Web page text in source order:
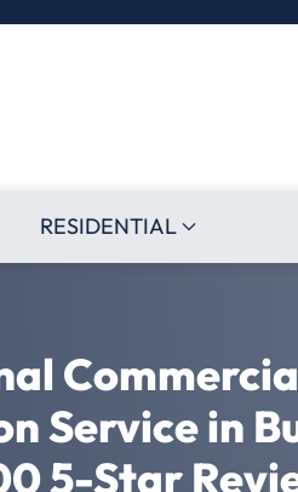
RESIDENTIAL
Service in
5-Star